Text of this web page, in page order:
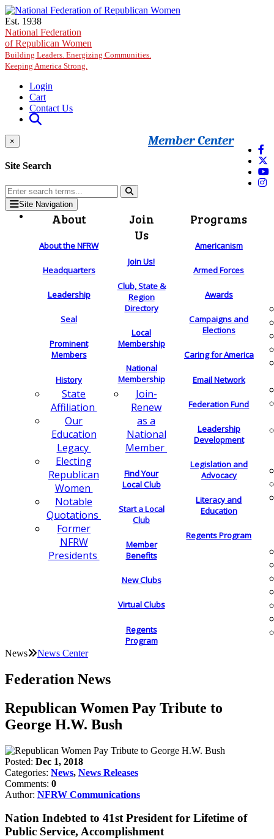
Skip to main content
Est. 1938
National Federation
of Republican Women
Building Leaders. Energizing Communities.
Keeping America Strong.
Login
Cart
Contact Us
Member Center
×
Site Search
Site Navigation
About
About the NFRW
Headquarters
Leadership
Seal
Prominent
Members
History
State
Affiliation
Our
Education
Legacy
Electing
Republican
Women
Notable
Quotations
Former
NFRW
Presidents
Join
Us
Join Us!
Club, State &
Region
Directory
Local
Membership
National
Membership
Join-
Renew
as a
National
Member
Find Your
Local Club
Start a Local
Club
Member
Benefits
New Clubs
Virtual Clubs
Regents
Program
Programs
Americanism
Armed Forces
Awards
Campaigns and
Elections
Caring for America
Email Network
Federation Fund
Leadership
Development
Legislation and
Advocacy
Literacy and
Education
Regents Program
News News Center
Federation News
Republican Women Pay Tribute to
George H.W. Bush
Posted: Dec 1, 2018
Categories: News, News Releases
Comments: 0
Author: NFRW Communications
Nation Indebted to 41st President for Lifetime of
Public Service, Accomplishment